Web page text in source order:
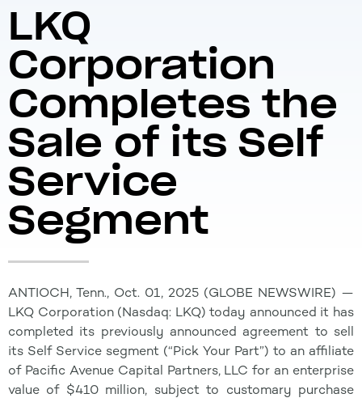
LKQ
Corporation
Completes the
Sale of its Self
Service
Segment
ANTIOCH, Tenn., Oct. 01, 2025 (GLOBE NEWSWIRE) —
LKQ Corporation (Nasdaq: LKQ) today announced it has
completed its previously announced agreement to sell
its Self Service segment (“Pick Your Part”) to an affiliate
of Pacific Avenue Capital Partners, LLC for an enterprise
value of $410 million, subject to customary purchase